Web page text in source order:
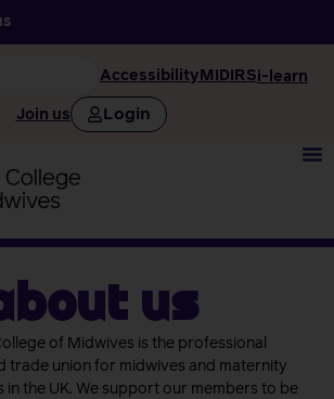
Accessibility MIDIRSi-learn
Join us Login
us
of Midwives is the professional
trade union for midwives and maternity
the UK. We support our members to be